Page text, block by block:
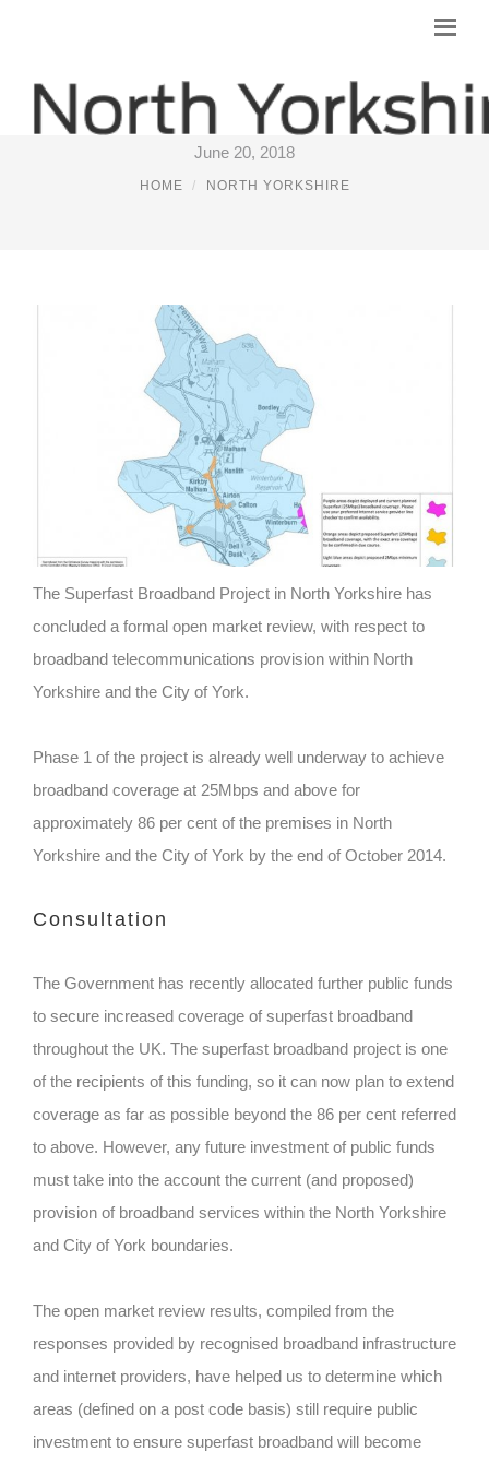
NORTH YORKSHIRE BROADBAND
June 20, 2018
HOME NORTH YORKSHIRE
The Superfast Broadband Project in North Yorkshire has
concluded a formal open market review, with respect to
broadband telecommunications provision within North
Yorkshire and the City of York.
Phase 1 of the project is already well underway to achieve
broadband coverage at 25Mbps and above for
approximately 86 per cent of the premises in North
Yorkshire and the City of York by the end of October 2014.
Consultation
The Government has recently allocated further public funds
to secure increased coverage of superfast broadband
throughout the UK. The superfast broadband project is one
of the recipients of this funding, so it can now plan to extend
coverage as far as possible beyond the 86 per cent referred
to above. However, any future investment of public funds
must take into the account the current (and proposed)
provision of broadband services within the North Yorkshire
and City of York boundaries.
The open market review results, compiled from the
responses provided by recognised broadband infrastructure
and internet providers, have helped us to determine which
areas (defined on a post code basis) still require public
investment to ensure superfast broadband will become